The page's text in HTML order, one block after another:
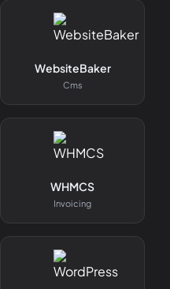
WebsiteBaker
Cms
WHMCS
Invoicing